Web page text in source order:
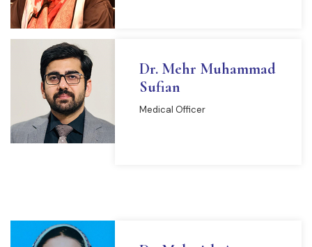
Dr. Mehr Muhammad
Sufian
Medical Officer